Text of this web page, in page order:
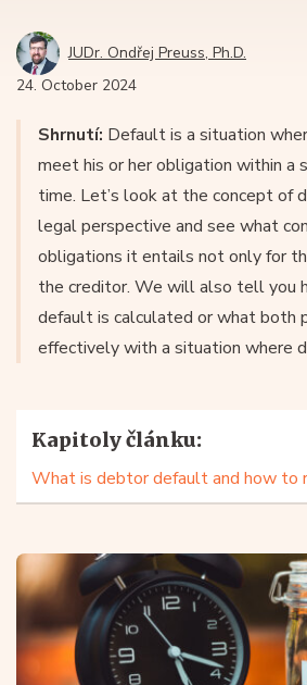
JUDr. Ondřej Preuss, Ph.D.
24. October 2024
Shrnutí: Default is a situation
meet his or her obligation within a
time. Let’s look at the concept of
legal perspective and see what
obligations it entails not only for
the creditor. We will also tell you
default is calculated or what both
effectively with a situation where
Kapitoly článku:
What is debtor default and how to